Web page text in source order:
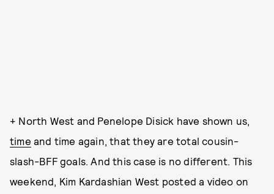
+ North West and Penelope Disick have shown us,
time and time again, that they are total cousin-
slash-BFF goals. And this case is no different. This
weekend, Kim Kardashian West posted a video on